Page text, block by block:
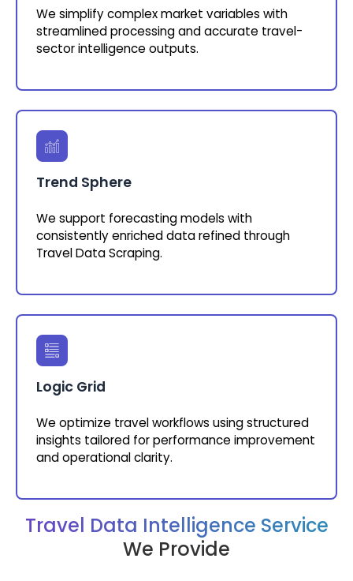
We simplify complex market variables with
streamlined processing and accurate travel-
sector intelligence outputs.
Trend Sphere
We support forecasting models with
consistently enriched data refined through
Travel Data Scraping.
Logic Grid
We optimize travel workflows using structured
insights tailored for performance improvement
and operational clarity.
Travel Data Intelligence Service
We Provide